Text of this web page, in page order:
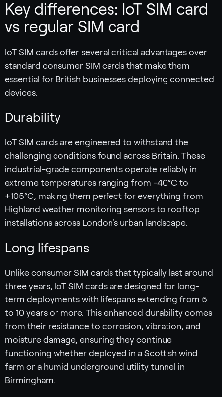
Key differences: IoT SIM card
vs regular SIM card
IoT SIM cards offer several critical advantages over
standard consumer SIM cards that make them
essential for British businesses deploying connected
devices.
Durability
IoT SIM cards are engineered to withstand the
challenging conditions found across Britain. These
industrial-grade components operate reliably in
extreme temperatures ranging from -40°C to
+105°C, making them perfect for everything from
Highland weather monitoring sensors to rooftop
installations across London's urban landscape.
Long lifespans
Unlike consumer SIM cards that typically last around
three years, IoT SIM cards are designed for long-
term deployments with lifespans extending from 5
to 10 years or more. This enhanced durability comes
from their resistance to corrosion, vibration, and
moisture damage, ensuring they continue
functioning whether deployed in a Scottish wind
farm or a humid underground utility tunnel in
Birmingham.